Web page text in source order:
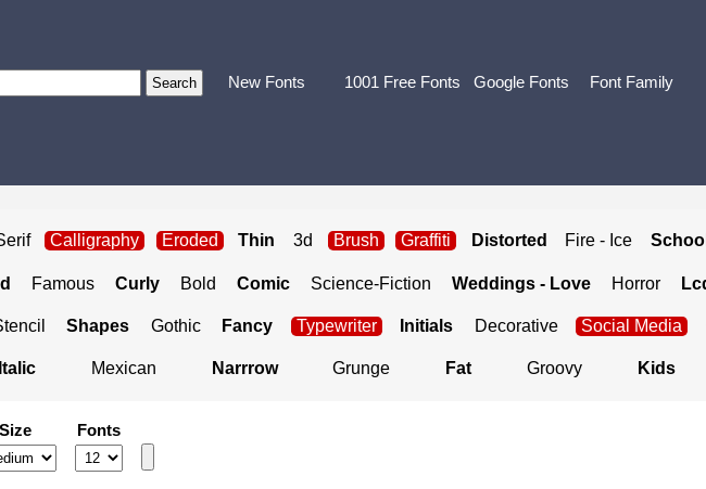
New Fonts 1001 Free Fonts Google Fonts Font Family
Calligraphy Eroded Thin 3d Brush Graffiti Distorted Fire - Ice School
Famous Curly Bold Comic Science-Fiction Weddings - Love Horror
Shapes Gothic Fancy Typewriter Initials Decorative Social Media
Italic Mexican Narrrow Grunge Fat Groovy Kids
Size Fonts